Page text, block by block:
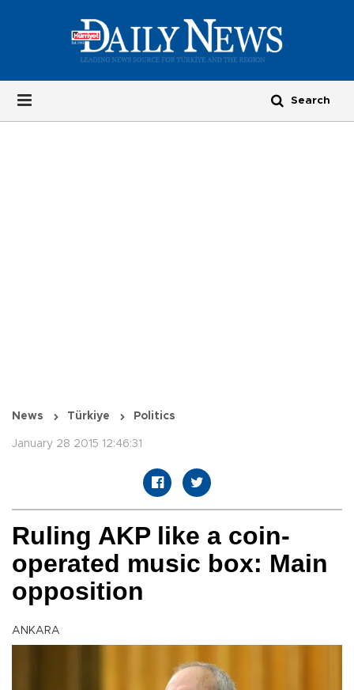
News Türkiye Politics
January 28 2015 12:46:31
Ruling AKP like a coin-
operated music box: Main
opposition
ANKARA